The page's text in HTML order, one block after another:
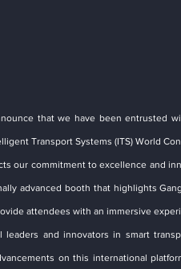
that we have been entrusted
Transport Systems (ITS) World
our commitment to excellence and
advanced booth that highlights
attendees with an immersive
leaders and innovators in smart
on this international